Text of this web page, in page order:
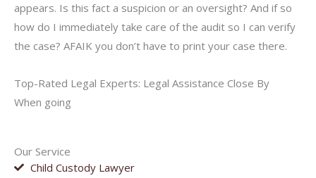
Our Service
Child Custody Lawyer
appears. Is this fact a suspicion or an oversight? And if so
how do I immediately take care of the audit so I can verify
the case? AFAIK you don’t have to print your case there.
Top-Rated Legal Experts: Legal Assistance Close By
When going